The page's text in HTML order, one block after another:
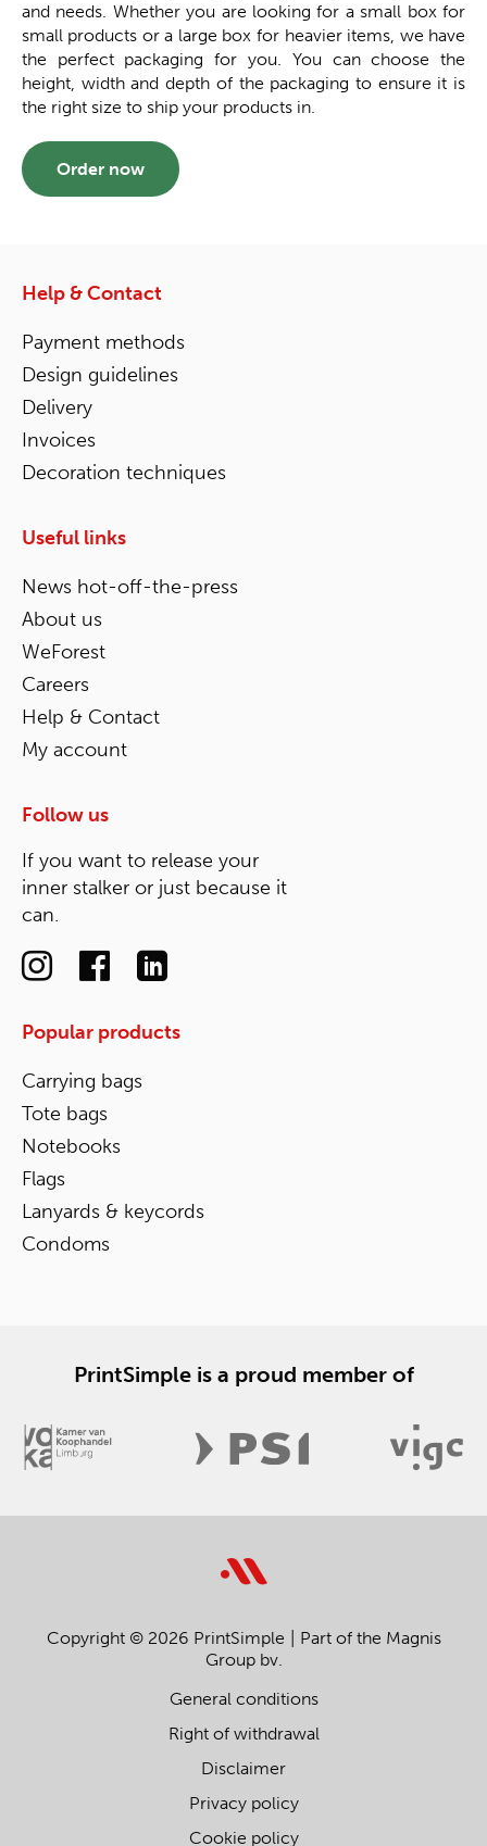
and needs. Whether you are looking for a small box for
small products or a large box for heavier items, we have
the perfect packaging for you. You can choose the
height, width and depth of the packaging to ensure it is
the right size to ship your products in.
Order now
Help & Contact
Payment methods
Design guidelines
Delivery
Invoices
Decoration techniques
Useful links
News hot-off-the-press
About us
WeForest
Careers
Help & Contact
My account
Follow us
If you want to release your
inner stalker or just because it
can.
Popular products
Carrying bags
Tote bags
Notebooks
Flags
Lanyards & keycords
Condoms
PrintSimple is a proud member of
Copyright © 2026 PrintSimple
Part of the Magnis
Group bv.
General conditions
Right of withdrawal
Disclaimer
Privacy policy
Cookie policy